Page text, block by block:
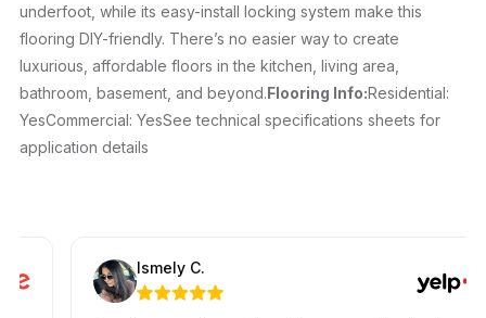
underfoot, while its easy-install locking system make this
flooring DIY-friendly. There’s no easier way to create
luxurious, affordable floors in the kitchen, living area,
bathroom, basement, and beyond.Flooring Info:Residential:
YesCommercial: YesSee technical specifications sheets for
application details
Ismely C.